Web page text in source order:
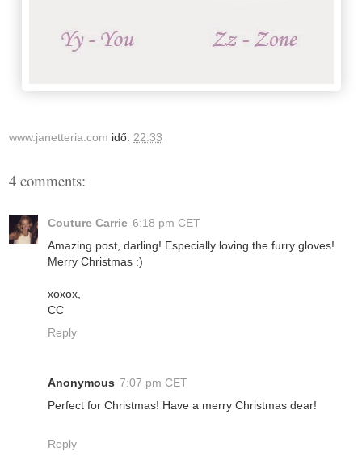
www.janetteria.com idő: 22:33
4 comments:
Couture Carrie 6:18 pm CET
Amazing post, darling! Especially loving the furry gloves!
Merry Christmas :)
xoxox,
CC
Reply
Anonymous 7:07 pm CET
Perfect for Christmas! Have a merry Christmas dear!
Reply